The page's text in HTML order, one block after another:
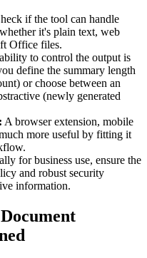
if the tool can handle
it's plain text, web
Office files.
to control the output is
define the summary length
or choose between an
(newly generated
A browser extension, mobile
more useful by fitting it
for business use, ensure the
and robust security
information.